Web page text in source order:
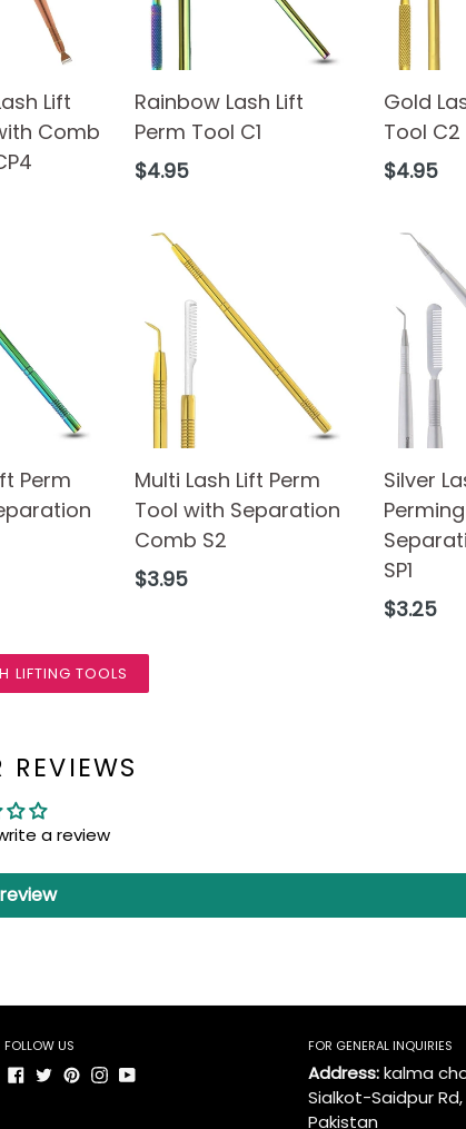
Lift
Comb
Rainbow Lash Lift
Perm Tool C1
Regular
$4.95
Gold
Tool C2
Regular
$4.95
Perm
Multi Lash Lift Perm
Tool with Separation
Comb S2
Regular
$3.95
Silver
SP1
Regular
$3.25
LIFTING TOOLS
REVIEWS
a review
FOLLOW US
Facebook
TwitterPinterest
Instagram
YouTube
FOR GENERAL INQUIRIES
Address:kalma
Sialkot-Saidpur Rd,
Pakistan